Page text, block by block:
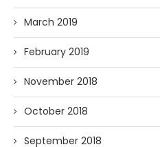
March 2019
February 2019
November 2018
October 2018
September 2018